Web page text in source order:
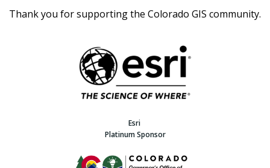
Thank you for supporting the Colorado GIS community.
Esri
Platinum Sponsor